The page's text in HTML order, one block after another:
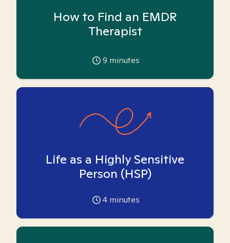
How to Find an EMDR
Therapist
9 minutes
Life as a Highly Sensitive
Person (HSP)
4 minutes